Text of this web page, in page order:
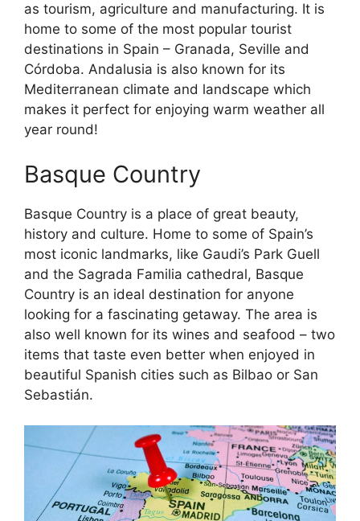
as tourism, agriculture and manufacturing. It is
home to some of the most popular tourist
destinations in Spain – Granada, Seville and
Córdoba. Andalusia is also known for its
Mediterranean climate and landscape which
makes it perfect for enjoying warm weather all
year round!
Basque Country
Basque Country is a place of great beauty,
history and culture. Home to some of Spain’s
most iconic landmarks, like Gaudi’s Park Guell
and the Sagrada Familia cathedral, Basque
Country is an ideal destination for anyone
looking for a fascinating getaway. The area is
also well known for its wines and seafood – two
items that taste even better when enjoyed in
beautiful Spanish cities such as Bilbao or San
Sebastián.